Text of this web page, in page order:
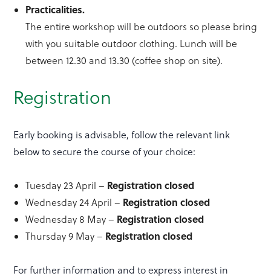
Practicalities.
The entire workshop will be outdoors so please bring
with you suitable outdoor clothing. Lunch will be
between 12.30 and 13.30 (coffee shop on site).
Registration
Early booking is advisable, follow the relevant link
below to secure the course of your choice:
Tuesday 23 April – Registration closed
Wednesday 24 April – Registration closed
Wednesday 8 May – Registration closed
Thursday 9 May – Registration closed
For further information and to express interest in